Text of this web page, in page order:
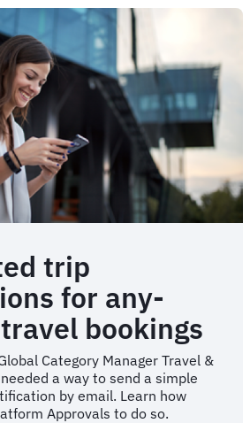
trip
for any-
bookings
Category Manager Travel &
a way to send a simple
by email. Learn how
Approvals to do so.